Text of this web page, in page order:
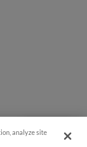
Questions?
analyze site